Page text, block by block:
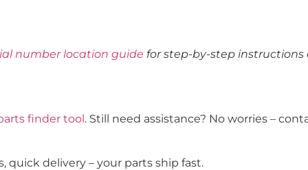
number location guide for step-by-step
finder tool. Still need assistance? No worries –
quick delivery – your parts ship fast.